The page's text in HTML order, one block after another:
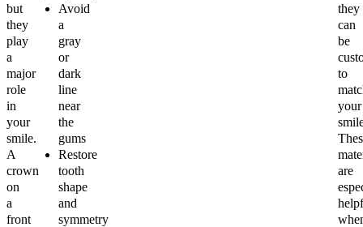
but
they
play
a
major
role
in
your
smile.
A
crown
on
a
front
Avoid
a
gray
or
dark
line
near
the
gums
Restore
tooth
shape
and
symmetry
they
can
be
to
your
are